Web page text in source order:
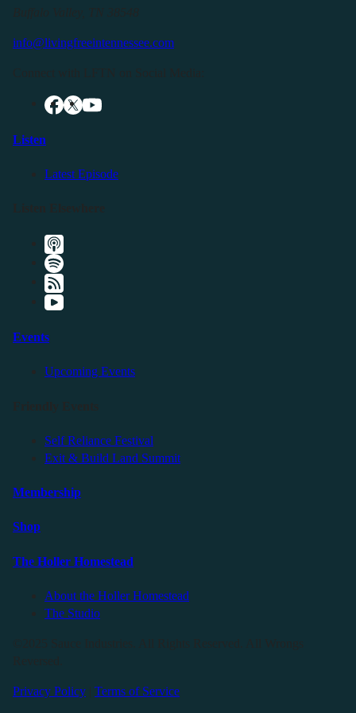
info@livingfreeintennessee.com
Listen
Latest Episode
Events
Upcoming Events
Self Reliance Festival
Exit & Build Land Summit
Membership
Shop
The Holler Homestead
About the Holler Homestead
The Studio
Privacy Policy Terms of Service